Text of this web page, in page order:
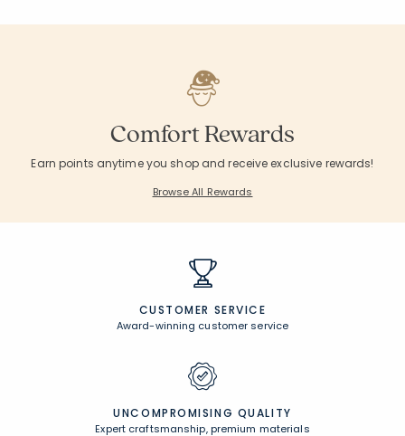
Comfort Rewards
Earn points anytime you shop and receive exclusive rewards!
Browse All Rewards
CUSTOMER SERVICE
Award-winning customer service
UNCOMPROMISING QUALITY
Expert craftsmanship, premium materials